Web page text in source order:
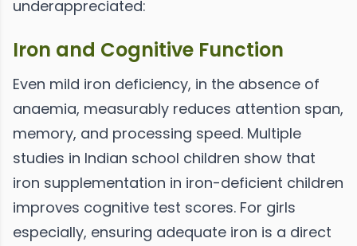
underappreciated:
Iron and Cognitive Function
Even mild iron deficiency, in the absence of
anaemia, measurably reduces attention span,
memory, and processing speed. Multiple
studies in Indian school children show that
iron supplementation in iron-deficient children
improves cognitive test scores. For girls
especially, ensuring adequate iron is a direct